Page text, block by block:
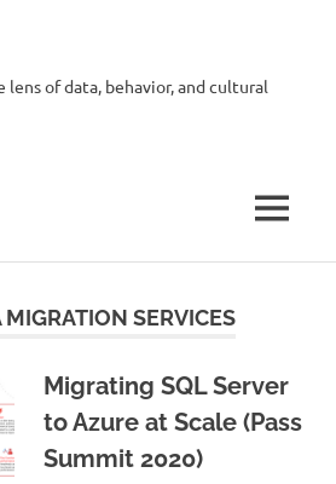
lens of data, behavior, and cultural
MENU
MIGRATION SERVICES
Migrating SQL Server
to Azure at Scale (Pass
Summit 2020)